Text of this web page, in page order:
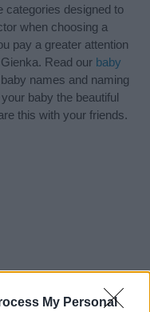
My Personal
categories designed to
when choosing a
pay a greater attention
Read our baby
names and naming
baby the beautiful
this with your friends.